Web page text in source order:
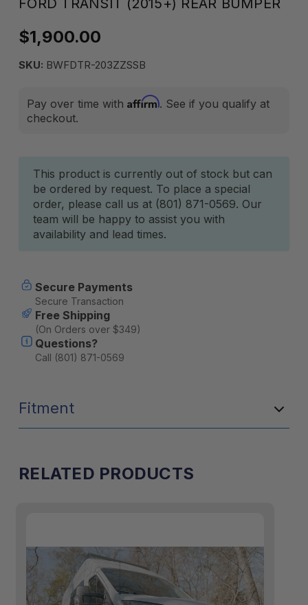
FORD TRANSIT (2015+) REAR BUMPER
$1,900.00
SKU: BWFDTR-203ZZSSB
Pay over time with Affirm. See if you qualify at
checkout.
Current
Stock:
This product is currently out of stock but can
be ordered by request. To place a special
order, please call us at (801) 871-0569. Our
team will be happy to assist you with
availability and lead times.
Secure Payments
Secure Transaction
Free Shipping
(On Orders over $349)
Questions?
Call (801) 871-0569
Fitment
RELATED PRODUCTS